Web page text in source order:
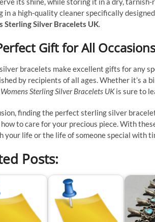
in a high-quality cleaner specifically
Sterling Silver Bracelets UK.
Gift for All Occasions
bracelets make excellent gifts for any
by recipients of all ages. Whether it’s a
Womens Sterling Silver Bracelets UKis sure to
finding the perfect sterling silver
to care for your precious piece. With
your life or the life of someone special with
Posts: